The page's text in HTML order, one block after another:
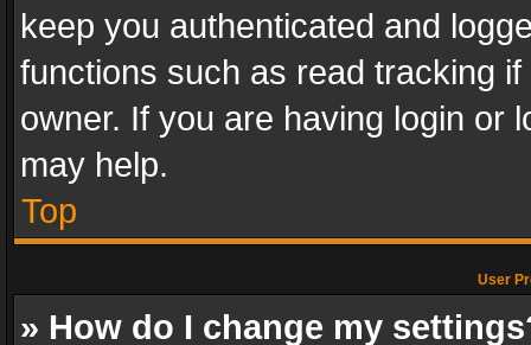
keep you authenticated and
functions such as read tracking
owner. If you are having login or
may help.
Top
User
» How do I change my